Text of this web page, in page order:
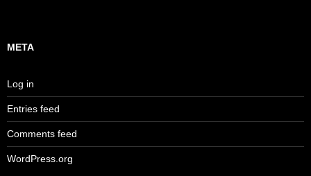
META
Log in
Entries feed
Comments feed
WordPress.org